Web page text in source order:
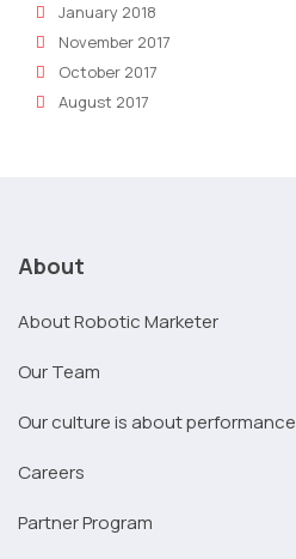
January 2018
November 2017
October 2017
August 2017
About
About Robotic Marketer
Our Team
Our culture is about performance
Careers
Partner Program